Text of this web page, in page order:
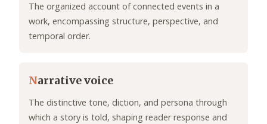
The organized account of connected events in a
work, encompassing structure, perspective, and
temporal order.
Narrative voice
The distinctive tone, diction, and persona through
which a story is told, shaping reader response and